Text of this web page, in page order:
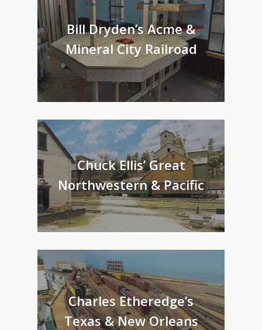
Bill Dryden’s Acme &
Mineral City Railroad
Chuck Ellis’ Great
Northwestern & Pacific
Charles Etheredge’s
Texas & New Orleans